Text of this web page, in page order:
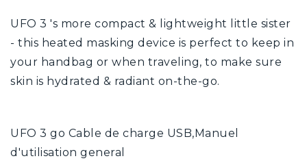
UFO 3 's more compact & lightweight little sister
- this heated masking device is perfect to keep in
your handbag or when traveling, to make sure
skin is hydrated & radiant on-the-go.
UFO 3 go Cable de charge USB,Manuel
d'utilisation general